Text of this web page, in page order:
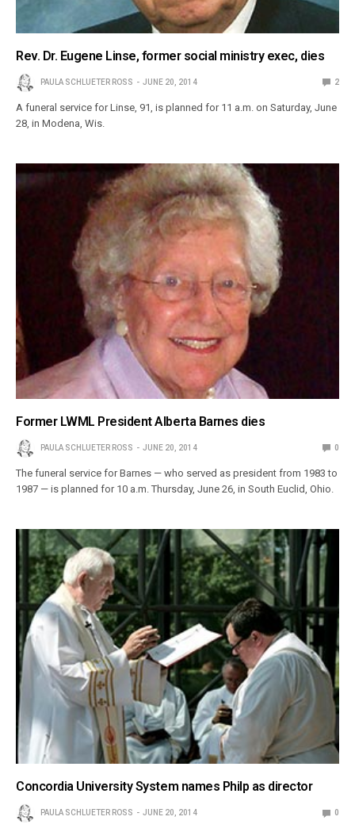
Rev. Dr. Eugene Linse, former social ministry exec, dies
PAULA SCHLUETER ROSS JUNE 20, 2014 2
A funeral service for Linse, 91, is planned for 11 a.m. on Saturday, June
28, in Modena, Wis.
Former LWML President Alberta Barnes dies
PAULA SCHLUETER ROSS JUNE 20, 2014 0
The funeral service for Barnes — who served as president from 1983 to
1987 — is planned for 10 a.m. Thursday, June 26, in South Euclid, Ohio.
Concordia University System names Philp as director
PAULA SCHLUETER ROSS JUNE 20, 2014 0